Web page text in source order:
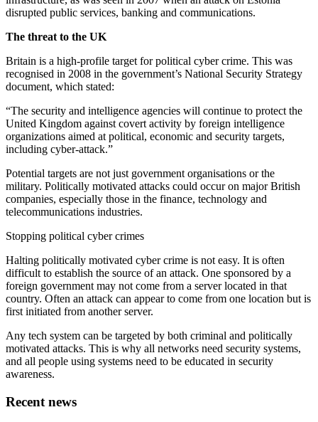
disrupted public services, banking and communications.
The threat to the UK
Britain is a high-profile target for political cyber crime. This was
recognised in 2008 in the government’s National Security Strategy
document, which stated:
“The security and intelligence agencies will continue to protect the
United Kingdom against covert activity by foreign intelligence
organizations aimed at political, economic and security targets,
including cyber-attack.”
Potential targets are not just government organisations or the
military. Politically motivated attacks could occur on major British
companies, especially those in the finance, technology and
telecommunications industries.
Stopping political cyber crimes
Halting politically motivated cyber crime is not easy. It is often
difficult to establish the source of an attack. One sponsored by a
foreign government may not come from a server located in that
country. Often an attack can appear to come from one location but is
first initiated from another server.
Any tech system can be targeted by both criminal and politically
motivated attacks. This is why all networks need security systems,
and all people using systems need to be educated in security
awareness.
Recent news